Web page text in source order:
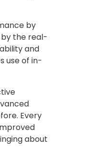
by
the real-
and
use of in-
Every
about